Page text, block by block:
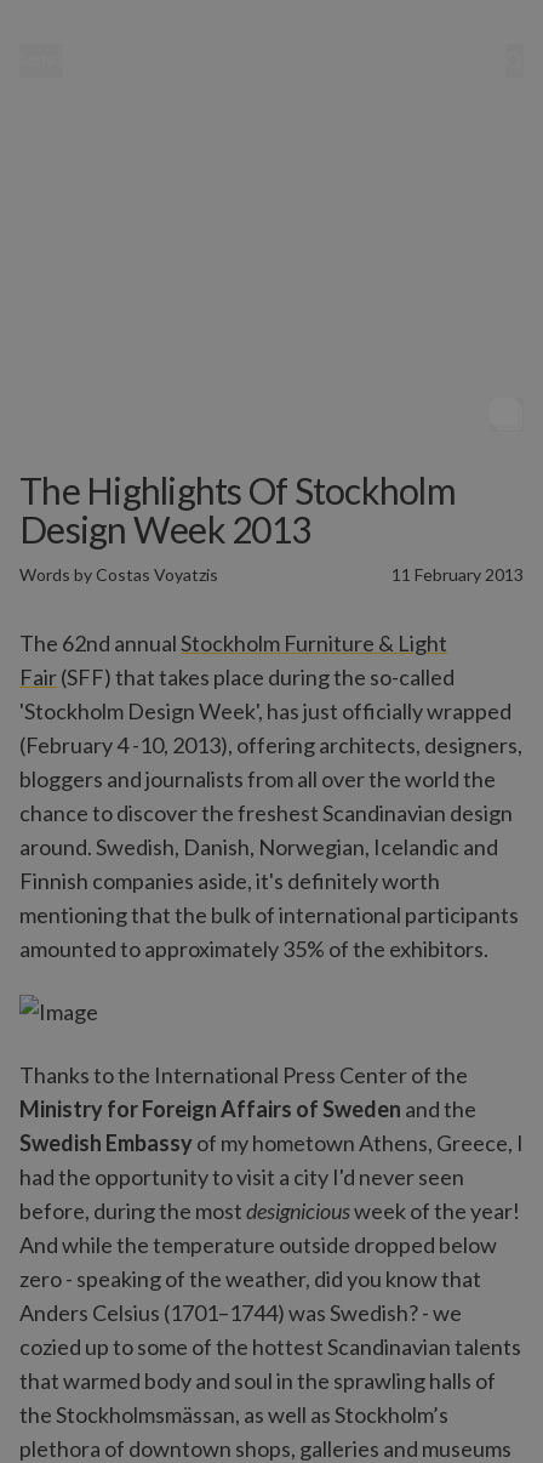
The Highlights Of Stockholm
Design Week 2013
Words by Costas Voyatzis 11 February 2013
The 62nd annualStockholm Furniture & Light
Fair(SFF) that takes place during the so-called
'Stockholm Design Week', has just officially wrapped
(February 4 -10, 2013), offering architects, designers,
bloggers and journalists from all over the world the
chance to discover the freshest Scandinavian design
around. Swedish, Danish, Norwegian, Icelandic and
Finnish companies aside, it's definitely worth
mentioning that the bulk of international participants
amounted to approximately 35% of the exhibitors.
Thanks to the International Press Center of the
Ministry for Foreign Affairs of Sweden and the
Swedish Embassyof my hometown Athens, Greece, I
had the opportunity to visit a city I'd never seen
before, during the mostdesigniciousweek of the year!
And while the temperature outside dropped below
zero - speaking of the weather, did you know that
Anders Celsius (1701–1744) was Swedish? - we
cozied up to some of the hottest Scandinavian talents
that warmed body and soul in the sprawling halls of
the Stockholmsmässan, as well as Stockholm’s
plethora of downtown shops, galleries and museums